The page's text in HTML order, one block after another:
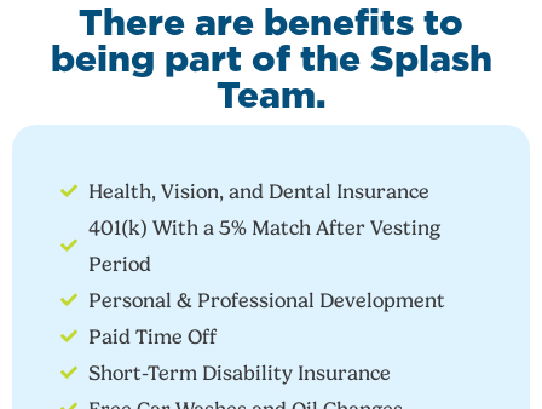
There are benefits to
being part of the Splash
Team.
Health, Vision, and Dental Insurance
401(k) With a 5% Match After Vesting
Period
Personal & Professional Development
Paid Time Off
Short-Term Disability Insurance